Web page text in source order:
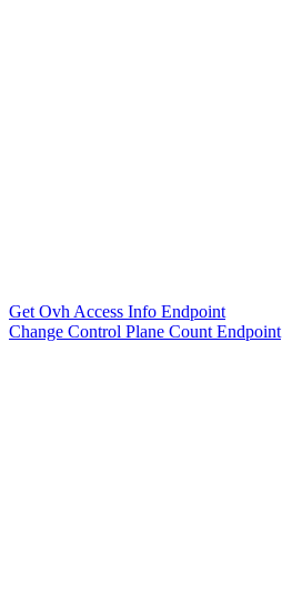
Get Ovh Access Info Endpoint
Change Control Plane Count Endpoint